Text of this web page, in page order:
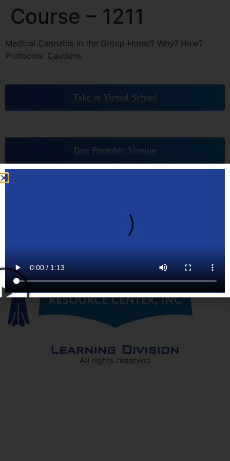
Course – 1211
Medical Cannabis in the Group Home? Why? How?
Protocols. Cautions.
Take in Virtual School
Buy Printable Version
All rights reserved